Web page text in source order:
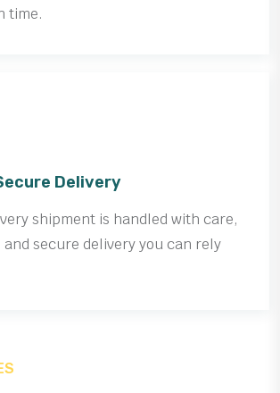
time.
Delivery
shipment is handled with care,
and secure delivery you can rely